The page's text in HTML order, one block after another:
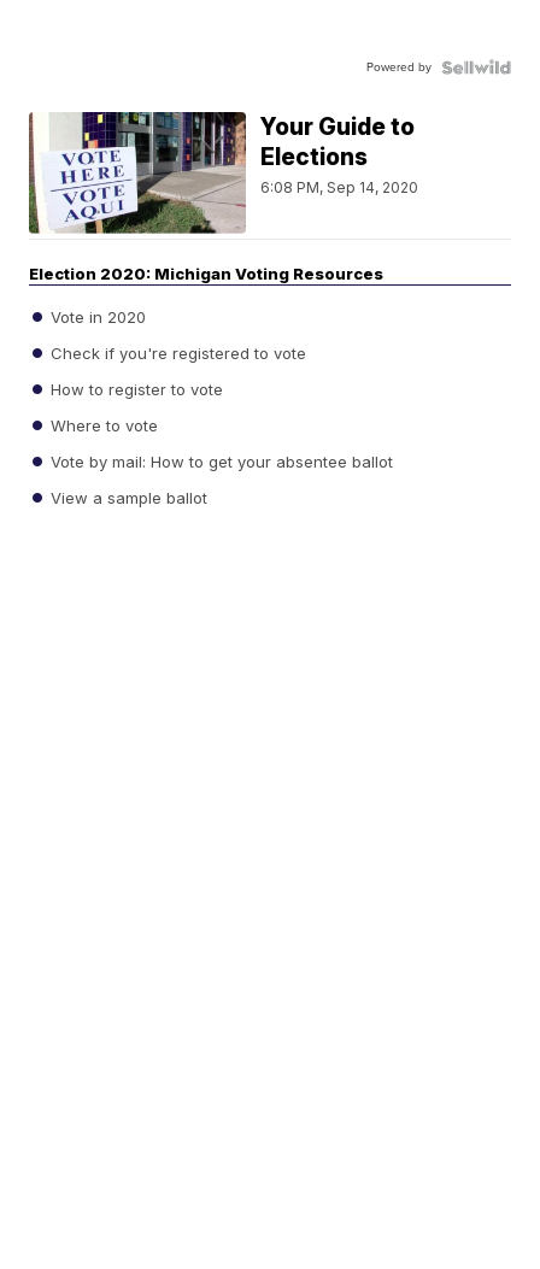
Powered by
Your Guide to
Elections
6:08 PM, Sep 14, 2020
Election 2020: Michigan Voting Resources
Vote in 2020
Check if you're registered to vote
How to register to vote
Where to vote
Vote by mail: How to get your absentee ballot
View a sample ballot